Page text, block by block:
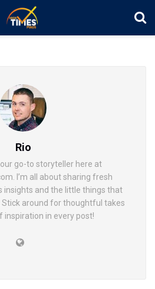
Rio
go-to storyteller here at
I’m all about sharing fresh
insights and the little things that
around for thoughtful takes
inspiration in every post!